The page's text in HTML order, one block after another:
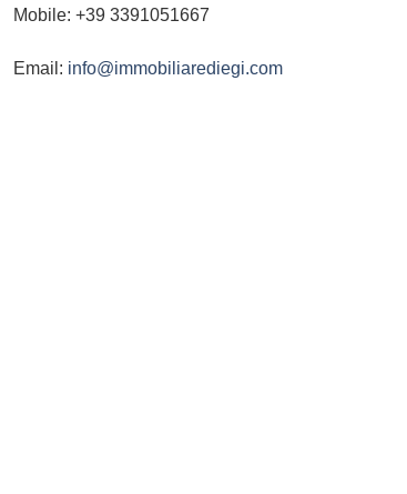
Mobile: +39 3391051667
Email: info@immobiliarediegi.com